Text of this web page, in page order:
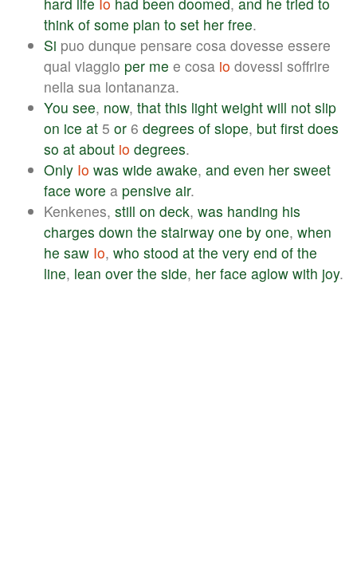
think of some plan to set her free.
Si puo dunque pensare cosa dovesse essere
qual viaggio per me e cosa io dovessi soffrire
nella sua lontananza.
You see, now, that this light weight will not slip
on ice at 5 or 6 degrees of slope, but first does
so at about io degrees.
Only Io was wide awake, and even her sweet
face wore a pensive air.
Kenkenes, still on deck, was handing his
charges down the stairway one by one, when
he saw Io, who stood at the very end of the
line, lean over the side, her face aglow with joy.